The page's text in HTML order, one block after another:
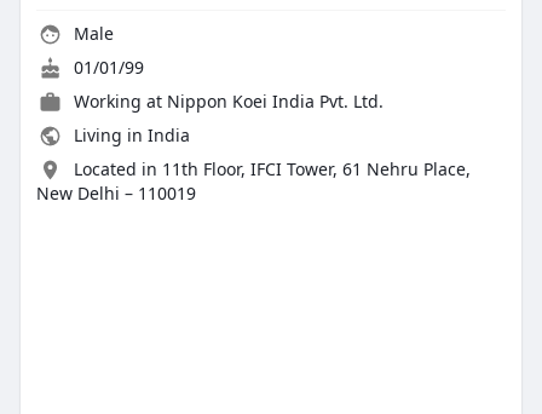
Male
01/01/99
Working at Nippon Koei India Pvt. Ltd.
Living in India
Located in 11th Floor, IFCI Tower, 61 Nehru Place,
New Delhi – 110019